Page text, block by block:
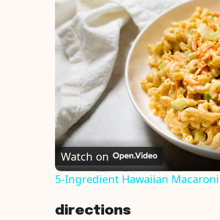
Watch on
5-Ingredient Hawaiian Macaroni
directions